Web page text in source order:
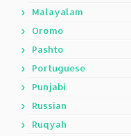
Malayalam
Oromo
Pashto
Portuguese
Punjabi
Russian
Ruqyah